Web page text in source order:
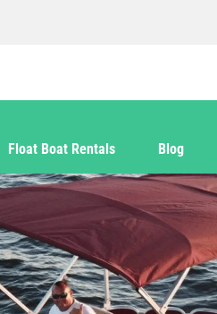
Float Boat Rentals Blog